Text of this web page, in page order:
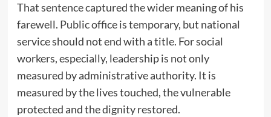
That sentence captured the wider meaning of his
farewell. Public office is temporary, but national
service should not end with a title. For social
workers, especially, leadership is not only
measured by administrative authority. It is
measured by the lives touched, the vulnerable
protected and the dignity restored.